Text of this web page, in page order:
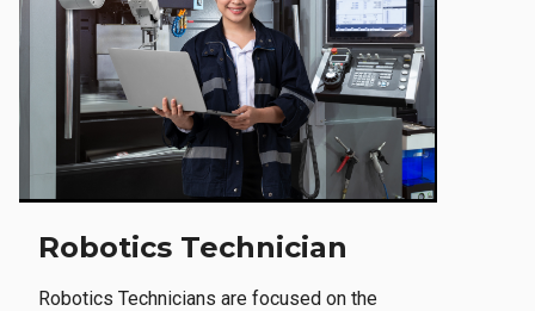
Robotics Technician
Robotics Technicians are focused on the